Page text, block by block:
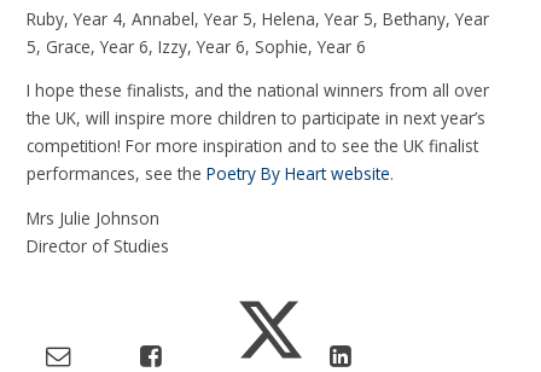
Ruby, Year 4, Annabel, Year 5, Helena, Year 5, Bethany, Year
5, Grace, Year 6, Izzy, Year 6, Sophie, Year 6
I hope these finalists, and the national winners from all over
the UK, will inspire more children to participate in next year’s
competition! For more inspiration and to see the UK finalist
performances, see thePoetry By Heart website.
Mrs Julie Johnson
Director of Studies